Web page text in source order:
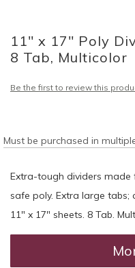
the
beginning
of
images
11" x 17" Poly
8 Tab, Multicolor
Be the first to review this
Must be purchased in
Extra-tough dividers
safe poly. Extra large tabs;
11" x 17" sheets. 8 Tab.